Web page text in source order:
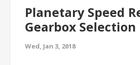
Planetary Speed
Gearbox Selection
Wed, Jan 3, 2018